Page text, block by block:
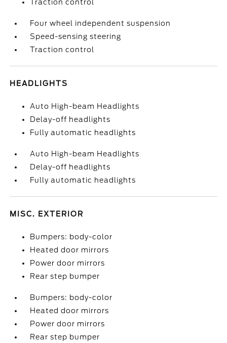
Traction control
Four wheel independent suspension
Speed-sensing steering
Traction control
HEADLIGHTS
Auto High-beam Headlights
Delay-off headlights
Fully automatic headlights
Auto High-beam Headlights
Delay-off headlights
Fully automatic headlights
MISC. EXTERIOR
Bumpers: body-color
Heated door mirrors
Power door mirrors
Rear step bumper
Bumpers: body-color
Heated door mirrors
Power door mirrors
Rear step bumper